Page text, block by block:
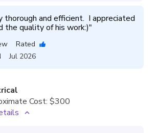
thorough and efficient.  I appreciated
the quality of his work:)"
Rated
Jul 2026
Cost: $300